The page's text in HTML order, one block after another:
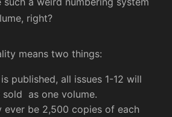
right?
means two things:
published, all issues 1-12 will
as one volume.
ever be 2,500 copies of each